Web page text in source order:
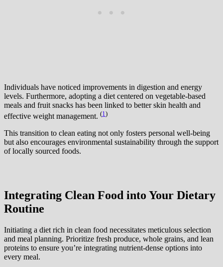
Individuals have noticed improvements in digestion and energy
levels. Furthermore, adopting a diet centered on vegetable-based
meals and fruit snacks has been linked to better skin health and
effective weight management. (1 )
This transition to clean eating not only fosters personal well-being
but also encourages environmental sustainability through the support
of locally sourced foods.
Integrating Clean Food into Your Dietary
Routine
Initiating a diet rich in clean food necessitates meticulous selection
and meal planning. Prioritize fresh produce, whole grains, and lean
proteins to ensure you’re integrating nutrient-dense options into
every meal.